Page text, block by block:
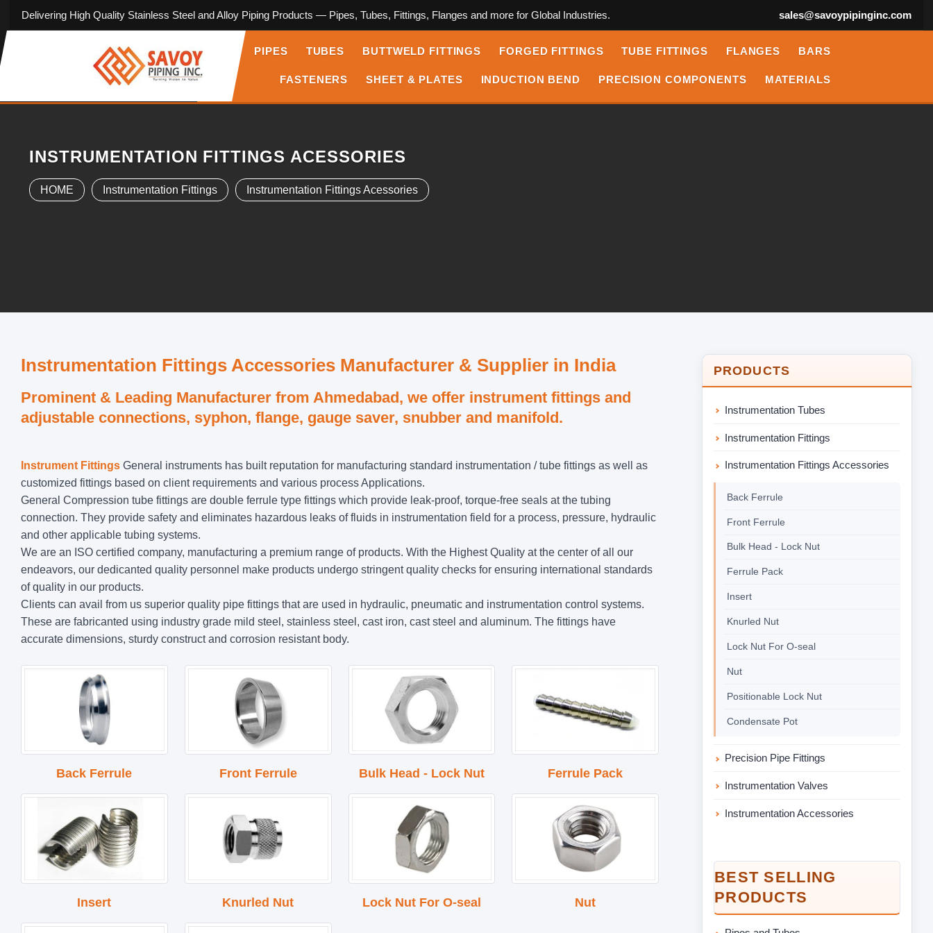
Delivering High Quality Stainless Steel and Alloy Piping Products — Pipes, Tubes, Fittings, Flanges and more for Global Industries. sales@savoypipinginc.com
PIPES TUBES BUTTWELD FITTINGS FORGED FITTINGS TUBE FITTINGS FLANGES BARS
FASTENERS SHEET & PLATES INDUCTION BEND PRECISION COMPONENTS MATERIALS
INSTRUMENTATION FITTINGS ACESSORIES
HOME Instrumentation Fittings Instrumentation Fittings Acessories
Instrumentation Fittings Accessories Manufacturer & Supplier in India
Prominent & Leading Manufacturer from Ahmedabad, we offer instrument fittings and
adjustable connections, syphon, flange, gauge saver, snubber and manifold.
Instrument Fittings General instruments has built reputation for manufacturing standard instrumentation / tube fittings as well as
customized fittings based on client requirements and various process Applications.
General Compression tube fittings are double ferrule type fittings which provide leak-proof, torque-free seals at the tubing
connection. They provide safety and eliminates hazardous leaks of fluids in instrumentation field for a process, pressure, hydraulic
and other applicable tubing systems.
We are an ISO certified company, manufacturing a premium range of products. With the Highest Quality at the center of all our
endeavors, our dedicanted quality personnel make products undergo stringent quality checks for ensuring international standards
of quality in our products.
Clients can avail from us superior quality pipe fittings that are used in hydraulic, pneumatic and instrumentation control systems.
These are fabricanted using industry grade mild steel, stainless steel, cast iron, cast steel and aluminum. The fittings have
accurate dimensions, sturdy construct and corrosion resistant body.
Back Ferrule Front Ferrule Bulk Head - Lock Nut Ferrule Pack
Insert Knurled Nut Lock Nut For O-seal Nut
PRODUCTS
Instrumentation Tubes
Instrumentation Fittings
Instrumentation Fittings Accessories
Back Ferrule
Front Ferrule
Bulk Head - Lock Nut
Ferrule Pack
Insert
Knurled Nut
Lock Nut For O-seal
Nut
Positionable Lock Nut
Condensate Pot
Precision Pipe Fittings
Instrumentation Valves
Instrumentation Accessories
BEST SELLING
PRODUCTS